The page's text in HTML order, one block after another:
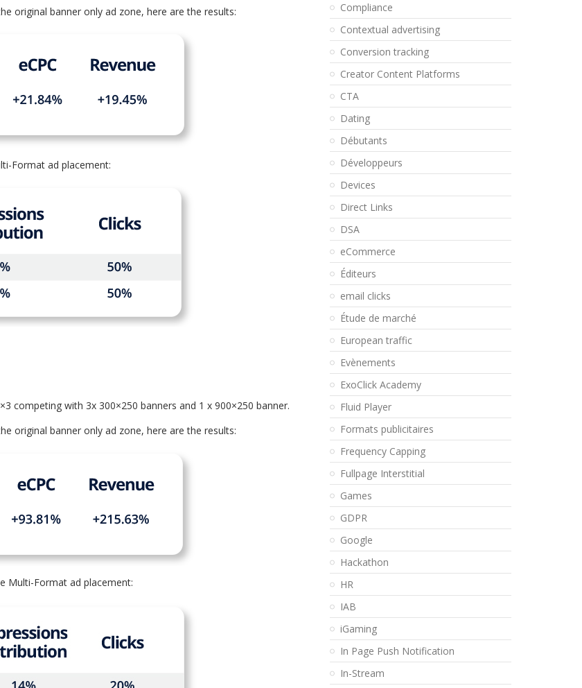
original banner only ad zone, here are the results:
Format ad placement:
competing with 3x 300×250 banners and 1 x 900×250 banner.
original banner only ad zone, here are the results:
Multi-Format ad placement:
Compliance
Contextual advertising
Conversion tracking
Creator Content Platforms
CTA
Dating
Débutants
Développeurs
Devices
Direct Links
DSA
eCommerce
Éditeurs
email clicks
Étude de marché
European traffic
Evènements
ExoClick Academy
Fluid Player
Formats publicitaires
Frequency Capping
Fullpage Interstitial
Games
GDPR
Google
Hackathon
HR
IAB
iGaming
In Page Push Notification
In-Stream